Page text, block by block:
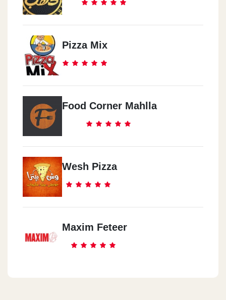
Pizza Mix
Food Corner Mahlla
Wesh Pizza
Maxim Feteer